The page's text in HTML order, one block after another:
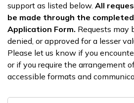
support as listed below. All
be made through the
Application Form. Requests may
denied, or approved for a lesser
Please let us know if you
or if you require the arrangement
accessible formats and